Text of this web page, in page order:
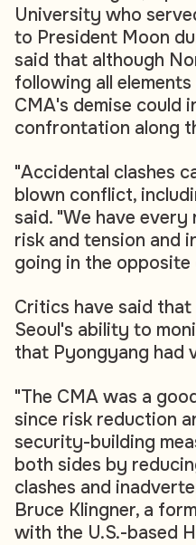
University who
to President Moon
said that although
following all
CMA's demise could
confrontation along
"Accidental clashes
blown conflict,
said. "We have
risk and tension and
going in the
Critics have said
Seoul's ability to
that Pyongyang had
"The CMA was a
since risk reduction
security-building
both sides by
clashes and
Bruce Klingner, a
with the U.S.-based